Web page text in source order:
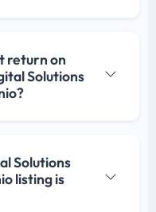
return on
Solutions
Solutions
listing is